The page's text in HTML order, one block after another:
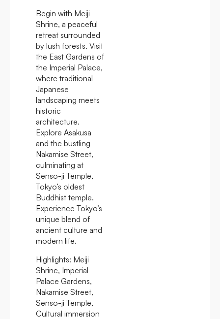
Begin with Meiji
Shrine, a peaceful
retreat surrounded
by lush forests. Visit
the East Gardens of
the Imperial Palace,
where traditional
Japanese
landscaping meets
historic
architecture.
Explore Asakusa
and the bustling
Nakamise Street,
culminating at
Senso-ji Temple,
Tokyo’s oldest
Buddhist temple.
Experience Tokyo’s
unique blend of
ancient culture and
modern life.
Highlights: Meiji
Shrine, Imperial
Palace Gardens,
Nakamise Street,
Senso-ji Temple,
Cultural immersion